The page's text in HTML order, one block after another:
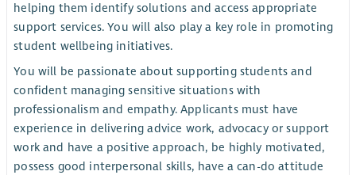
helping them identify solutions and access appropriate
support services. You will also play a key role in promoting
student wellbeing initiatives.
You will be passionate about supporting students and
confident managing sensitive situations with
professionalism and empathy. Applicants must have
experience in delivering advice work, advocacy or support
work and have a positive approach, be highly motivated,
possess good interpersonal skills, have a can-do attitude